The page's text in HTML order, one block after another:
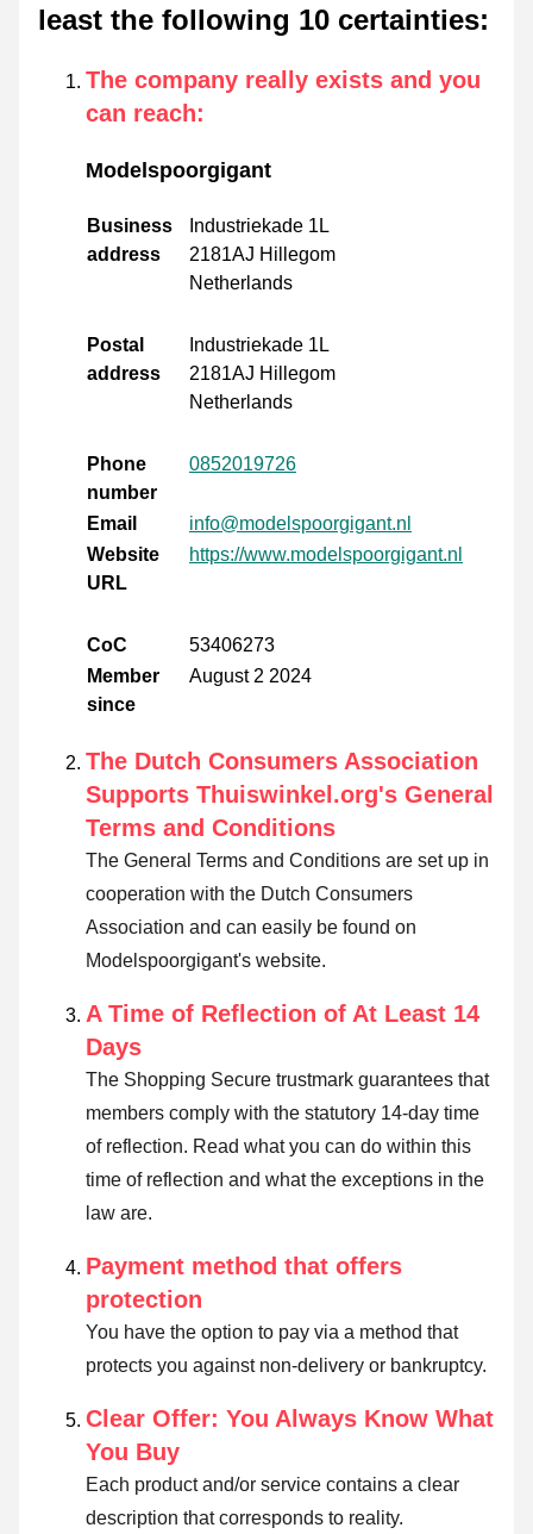
least the following 10 certainties:
The company really exists and you
can reach:
Modelspoorgigant
Business
address
Industriekade 1L
2181AJ Hillegom
Netherlands
Postal
address
Industriekade 1L
2181AJ Hillegom
Netherlands
Phone
number
0852019726
Email
info@modelspoorgigant.nl
Website
URL
https://www.modelspoorgigant.nl
CoC
53406273
Member
since
August 2 2024
The Dutch Consumers Association
Supports Thuiswinkel.org's General
Terms and Conditions
The General Terms and Conditions are set up in
cooperation with the Dutch Consumers
Association and can easily be found on
Modelspoorgigant's website.
A Time of Reflection of At Least 14
Days
The Shopping Secure trustmark guarantees that
members comply with the statutory 14-day time
of reflection. Read what you can do within this
time of reflection and what the exceptions in the
law are.
Payment method that offers
protection
You have the option to pay via a method that
protects you against non-delivery or bankruptcy.
Clear Offer: You Always Know What
You Buy
Each product and/or service contains a clear
description that corresponds to reality.